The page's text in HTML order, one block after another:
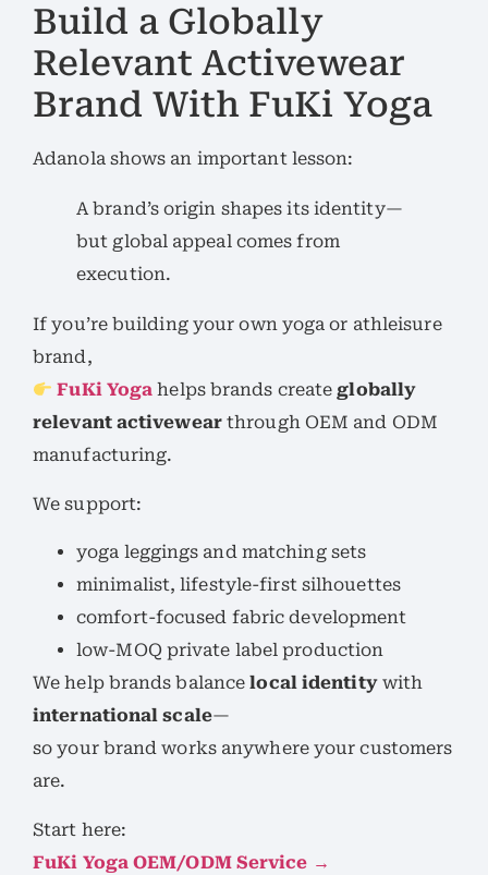
Build a Globally
Relevant Activewear
Brand With FuKi Yoga
Adanola shows an important lesson:
A brand’s origin shapes its identity—
but global appeal comes from
execution.
If you’re building your own yoga or athleisure
brand,
FuKi Yoga helps brands createglobally
relevant activewearthrough OEM and ODM
manufacturing.
We support:
yoga leggings and matching sets
minimalist, lifestyle-first silhouettes
comfort-focused fabric development
low-MOQ private label production
We help brands balancelocal identitywith
international scale—
so your brand works anywhere your customers
are.
Start here:
FuKi Yoga OEM/ODM Service →